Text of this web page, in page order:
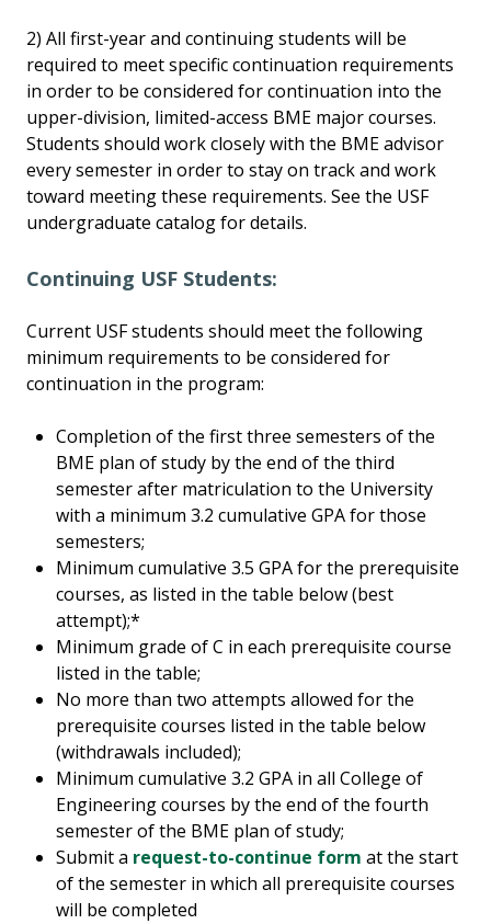
2) All first-year and continuing students will be
required to meet specific continuation requirements
in order to be considered for continuation into the
upper-division, limited-access BME major courses.
Students should work closely with the BME advisor
every semester in order to stay on track and work
toward meeting these requirements. See the USF
undergraduate catalog for details.
Continuing USF Students:
Current USF students should meet the following
minimum requirements to be considered for
continuation in the program:
Completion of the first three semesters of the
BME plan of study by the end of the third
semester after matriculation to the University
with a minimum 3.2 cumulative GPA for those
semesters;
Minimum cumulative 3.5 GPA for the prerequisite
courses, as listed in the table below (best
attempt);*
Minimum grade of C in each prerequisite course
listed in the table;
No more than two attempts allowed for the
prerequisite courses listed in the table below
(withdrawals included);
Minimum cumulative 3.2 GPA in all College of
Engineering courses by the end of the fourth
semester of the BME plan of study;
Submit a request-to-continue form at the start
of the semester in which all prerequisite courses
will be completed